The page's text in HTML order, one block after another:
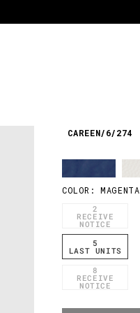
CAREEN/6/274
COLOR:MAGENTA
2
RECEIVE
NOTICE
5
LAST UNITS
8
RECEIVE
NOTICE